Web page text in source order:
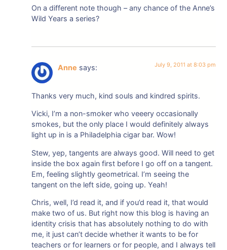
On a different note though – any chance of the Anne’s
Wild Years a series?
Anne says: July 9, 2011 at 8:03 pm
Thanks very much, kind souls and kindred spirits.
Vicki, I’m a non-smoker who veeery occasionally
smokes, but the only place I would definitely always
light up in is a Philadelphia cigar bar. Wow!
Stew, yep, tangents are always good. Will need to get
inside the box again first before I go off on a tangent.
Em, feeling slightly geometrical. I’m seeing the
tangent on the left side, going up. Yeah!
Chris, well, I’d read it, and if you’d read it, that would
make two of us. But right now this blog is having an
identity crisis that has absolutely nothing to do with
me, it just can’t decide whether it wants to be for
teachers or for learners or for people, and I always tell